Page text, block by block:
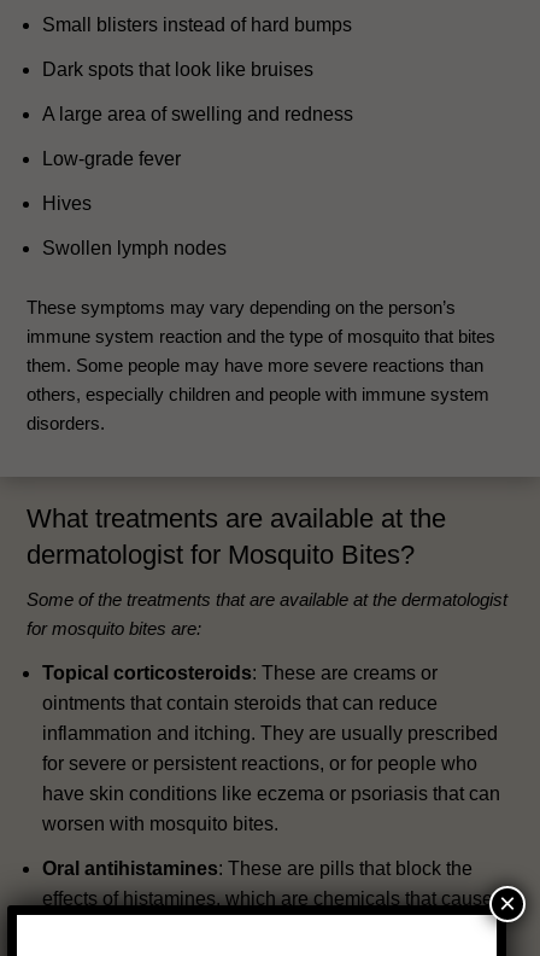
Small blisters instead of hard bumps
Dark spots that look like bruises
A large area of swelling and redness
Low-grade fever
Hives
Swollen lymph nodes
These symptoms may vary depending on the person’s
immune system reaction and the type of mosquito that bites
them. Some people may have more severe reactions than
others, especially children and people with immune system
disorders.
What treatments are available at the
dermatologist for Mosquito Bites?
Some of the treatments that are available at the dermatologist
for mosquito bites are:
Topical corticosteroids: These are creams or
ointments that contain steroids that can reduce
inflammation and itching. They are usually prescribed
for severe or persistent reactions, or for people who
have skin conditions like eczema or psoriasis that can
worsen with mosquito bites.
Oral antihistamines: These are pills that block the
effects of histamines, which are chemicals that cause ×